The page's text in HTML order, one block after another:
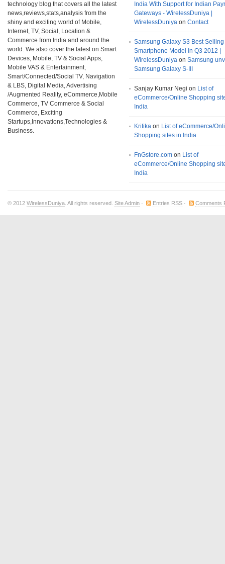
technology blog that covers all the latest
news,reviews,stats,analysis from the
shiny and exciting world of Mobile,
Internet, TV, Social, Location &
Commerce from India and around the
world. We also cover the latest on Smart
Devices, Mobile, TV & Social Apps,
Mobile VAS & Entertainment,
Smart/Connected/Social TV, Navigation
& LBS, Digital Media, Advertising
/Augmented Reality, eCommerce,Mobile
Commerce, TV Commerce & Social
Commerce, Exciting
Startups,Innovations,Technologies &
Business.
India With Support for Indian
Gateways - WirelessDuniya |
WirelessDuniya on Contact
Samsung Galaxy S3 Best Selling
Smartphone Model In Q3 2012 |
WirelessDuniya on Samsung
Samsung Galaxy S-III
Sanjay Kumar Negi on List of
eCommerce/Online Shopping
India
Kritika on List of eCommerce/
Shopping sites in India
FnGstore.com on List of
eCommerce/Online Shopping
India
© 2012 WirelessDuniya . All rights reserved. Site Admin · Entries RSS · Comments